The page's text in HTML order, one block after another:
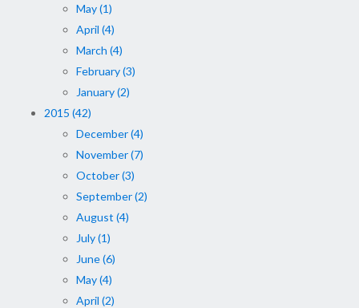
May (1)
April (4)
March (4)
February (3)
January (2)
2015 (42)
December (4)
November (7)
October (3)
September (2)
August (4)
July (1)
June (6)
May (4)
April (2)